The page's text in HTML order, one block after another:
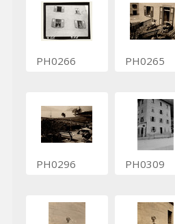
PH0266 PH0265
PH0296 PH0309